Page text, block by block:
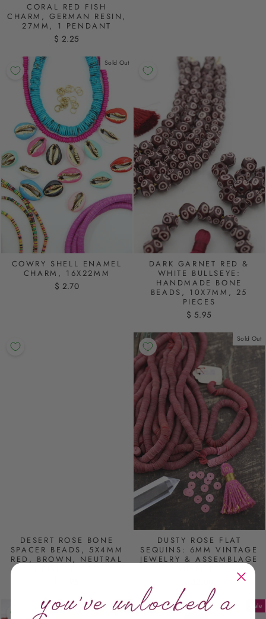
CORAL RED FISH
CHARM, GERMAN RESIN,
27MM, 1 PENDANT
$ 2.25
Sold Out
COWRY SHELL ENAMEL
CHARM, 16X22MM
$ 2.70
DARK GARNET RED &
WHITE BULLSEYE:
HANDMADE BONE
BEADS, 10X7MM, 25
PIECES
$ 5.95
DESERT ROSE BONE
SPACER BEADS, 5X4MM
RED, BROWN, NEUTRAL
Sold Out
DUSTY ROSE FLAT
SEQUINS: 6MM VINTAGE
JEWELRY & ASSEMBLAGE
Sale Sale